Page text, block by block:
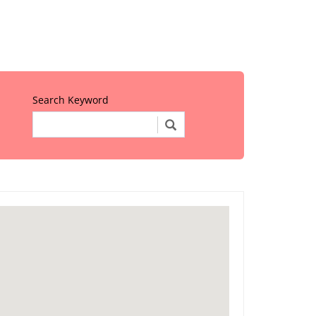
Search Keyword